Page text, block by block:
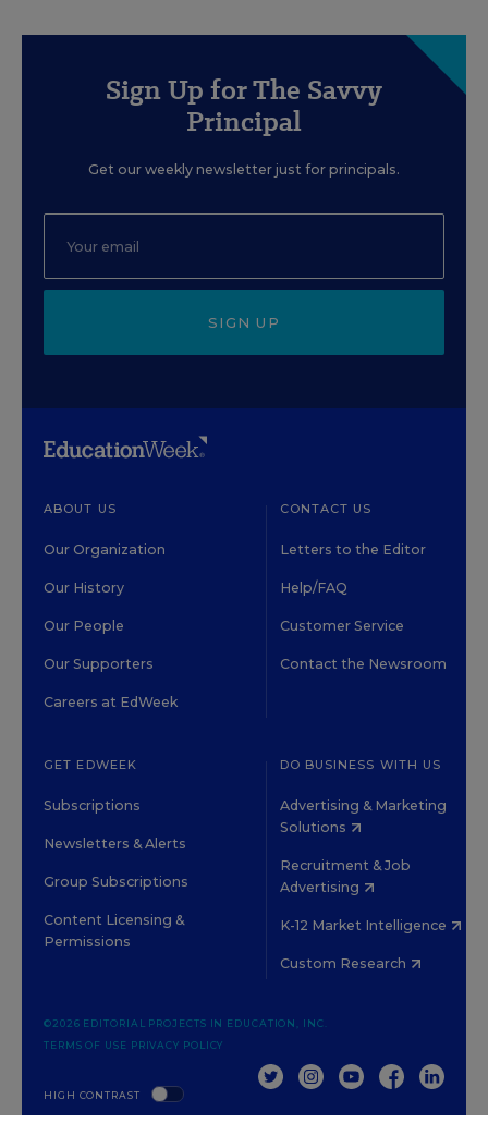
Sign Up for The Savvy
Principal
Get our weekly newsletter just for principals.
SIGN UP
ABOUT US
Our Organization
Our History
Our People
Our Supporters
Careers at EdWeek
CONTACT US
Letters to the Editor
Help/FAQ
Customer Service
Contact the Newsroom
GET EDWEEK
Subscriptions
Newsletters & Alerts
Group Subscriptions
Content Licensing &
Permissions
DO BUSINESS WITH US
Advertising & Marketing
Solutions
Recruitment & Job
Advertising
K-12 Market Intelligence
Custom Research
HIGH CONTRAST
©2026 EDITORIAL PROJECTS IN EDUCATION, INC.
TERMS OF USE PRIVACY POLICY
TWITTERINSTAGRAM
YOUTUBEFACEBOOK